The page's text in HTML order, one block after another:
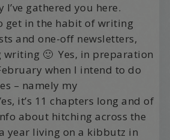
I’ve gathered you here.
get in the habit of writing
and one-off newsletters,
🙂 Yes, in preparation
when I intend to do
– namely my
it’s 11 chapters long and of
about hitching across the
year living on a kibbutz in